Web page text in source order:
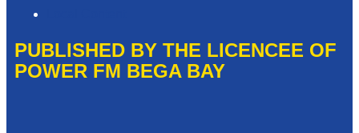
PUBLISHED BY THE LICENCEE OF
POWER FM BEGA BAY